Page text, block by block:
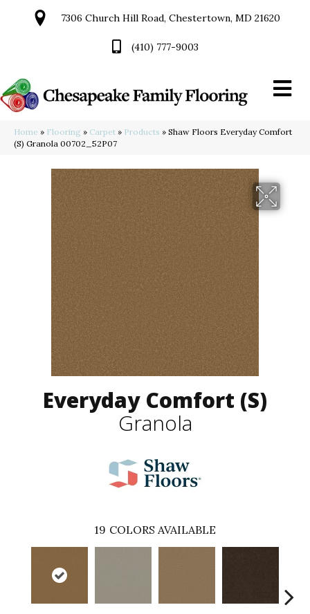
7306 Church Hill Road, Chestertown, MD 21620
(410) 777-9003
Home » Flooring » Carpet » Products » Shaw Floors Everyday Comfort
(S) Granola 00702_52P07
Everyday Comfort (S)
Granola
19 COLORS AVAILABLE